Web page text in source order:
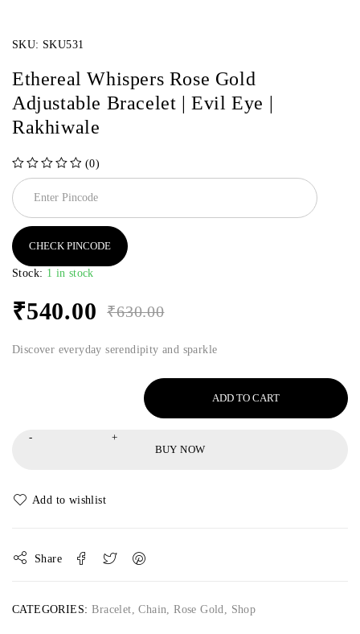
SKU: SKU531
Ethereal Whispers Rose Gold
Adjustable Bracelet | Evil Eye |
Rakhiwale
(0)
CHECK PINCODE
Stock: 1 in stock
₹630.00
₹540.00
Discover everyday serendipity and sparkle
ADD TO CART
BUY NOW
Share
CATEGORIES: Bracelet,Chain,Rose Gold, Shop